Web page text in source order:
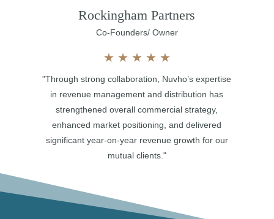
Rockingham Partners
Co-Founders/ Owner
★ ★ ★ ★ ★
"Through strong collaboration, Nuvho’s expertise
in revenue management and distribution has
strengthened overall commercial strategy,
enhanced market positioning, and delivered
significant year-on-year revenue growth for our
mutual clients."